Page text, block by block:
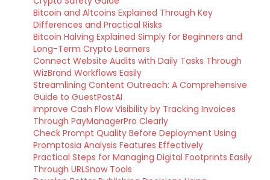
Bitcoin and Altcoins Explained Through Key
Differences and Practical Risks
Bitcoin Halving Explained Simply for Beginners and
Long-Term Crypto Learners
Connect Website Audits with Daily Tasks Through
WizBrand Workflows Easily
Streamlining Content Outreach: A Comprehensive
Guide to GuestPostAI
Improve Cash Flow Visibility by Tracking Invoices
Through PayManagerPro Clearly
Check Prompt Quality Before Deployment Using
Promptosia Analysis Features Effectively
Practical Steps for Managing Digital Footprints Easily
Through URLSnow Tools